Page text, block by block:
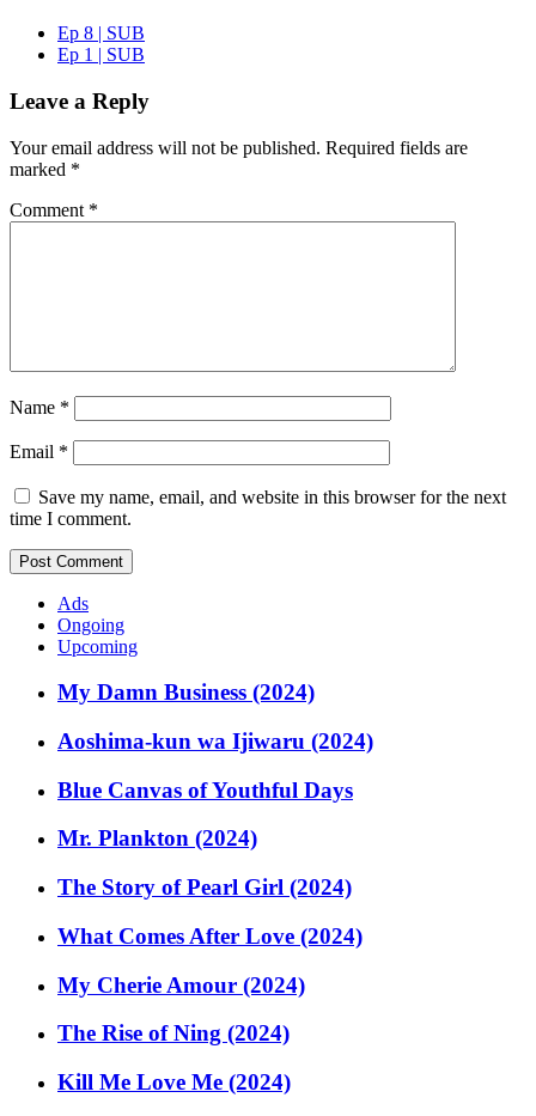
Ep 8 | SUB
Ep 1 | SUB
Leave a Reply
Your email address will not be published. Required fields are
marked *
Comment *
Name *
Email *
Save my name, email, and website in this browser for the next
time I comment.
Ads
Ongoing
Upcoming
My Damn Business (2024)
Aoshima-kun wa Ijiwaru (2024)
Blue Canvas of Youthful Days
Mr. Plankton (2024)
The Story of Pearl Girl (2024)
What Comes After Love (2024)
My Cherie Amour (2024)
The Rise of Ning (2024)
Kill Me Love Me (2024)